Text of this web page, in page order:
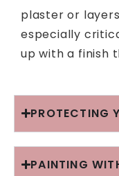
plaster or
especially
up with a finish
PROTECTING
PAINTING